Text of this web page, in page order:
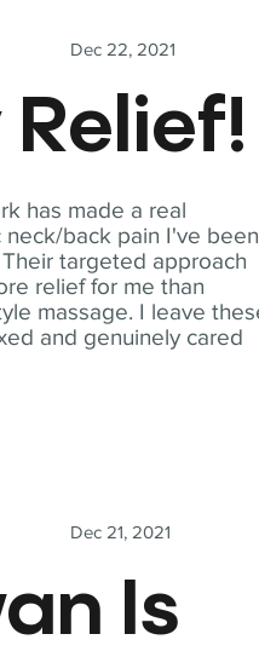
has made a real
neck/back pain I've been
targeted approach
relief for me than
massage. I leave
and genuinely cared
Dec 22, 2021
Dec 21, 2021
Is